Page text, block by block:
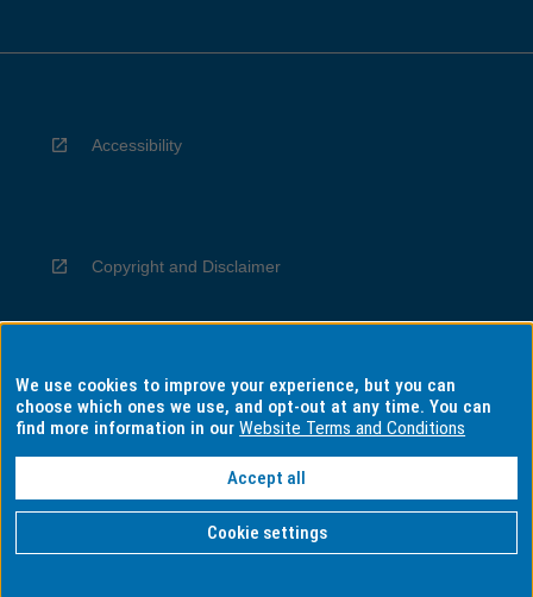
Accessibility
Copyright and Disclaimer
Privacy
Information for Indigenous Australians
We use cookies to improve your experience, but you can
choose which ones we use, and opt-out at any time. You can
find more information in ourWebsite Terms and Conditions
Accept all
Cookie settings